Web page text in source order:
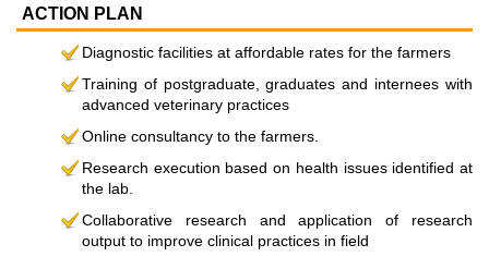
ACTION PLAN
Diagnostic facilities at affordable rates for the farmers
Training of postgraduate, graduates and internees with
advanced veterinary practices
Online consultancy to the farmers.
Research execution based on health issues identified at
the lab.
Collaborative research and application of research
output to improve clinical practices in field